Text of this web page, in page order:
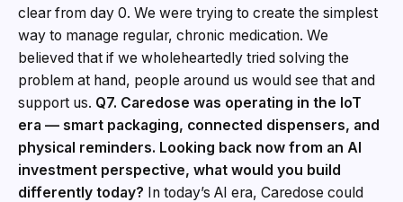
clear from day 0. We were trying to create the simplest
way to manage regular, chronic medication. We
believed that if we wholeheartedly tried solving the
problem at hand, people around us would see that and
support us. Q7. Caredose was operating in the IoT
era — smart packaging, connected dispensers, and
physical reminders. Looking back now from an AI
investment perspective, what would you build
differently today? In today’s AI era, Caredose could